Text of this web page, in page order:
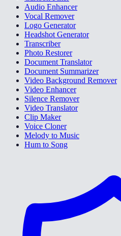
Audio Enhancer
Vocal Remover
Logo Generator
Headshot Generator
Transcriber
Photo Restorer
Document Translator
Document Summarizer
Video Background Remover
Video Enhancer
Silence Remover
Video Translator
Clip Maker
Voice Cloner
Melody to Music
Hum to Song